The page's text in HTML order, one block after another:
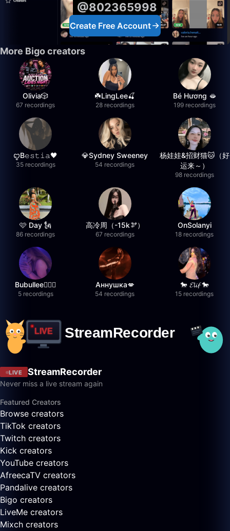
@802365998
Create Free Account
More Bigo creators
Olivia🎲
67 recordings
☘️LingLee🍒
28 recordings
Bé Hương 🫦
199 recordings
ꨄB𝚎𝚜𝚝𝚒𝚊🖤
35 recordings
💎Sydney Sweeney
54 recordings
杨娃娃&招财猫🐱（好
运来～）
98 recordings
🩷 Day 🗽
86 recordings
高冷周（-15k🫘）
67 recordings
OnSolanyi
18 recordings
Bubullee🧚🏼‍♀️
5 recordings
Аннушка💋
54 recordings
🐎 𝓔𝓵𝓲𝓯 🐎
15 recordings
LIVE StreamRecorder
Never miss a live stream again
Featured Creators
Browse creators
TikTok creators
Twitch creators
Kick creators
YouTube creators
AfreecaTV creators
Pandalive creators
Bigo creators
LiveMe creators
Mixch creators